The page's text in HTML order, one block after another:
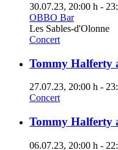
30.07.23, 20:00 h -
OBBO Bar
Les Sables-d'Olonne
Concert
Tommy Halferty
27.07.23, 20:00 h -
Concert
Tommy Halferty
06.07.23, 20:00 h -